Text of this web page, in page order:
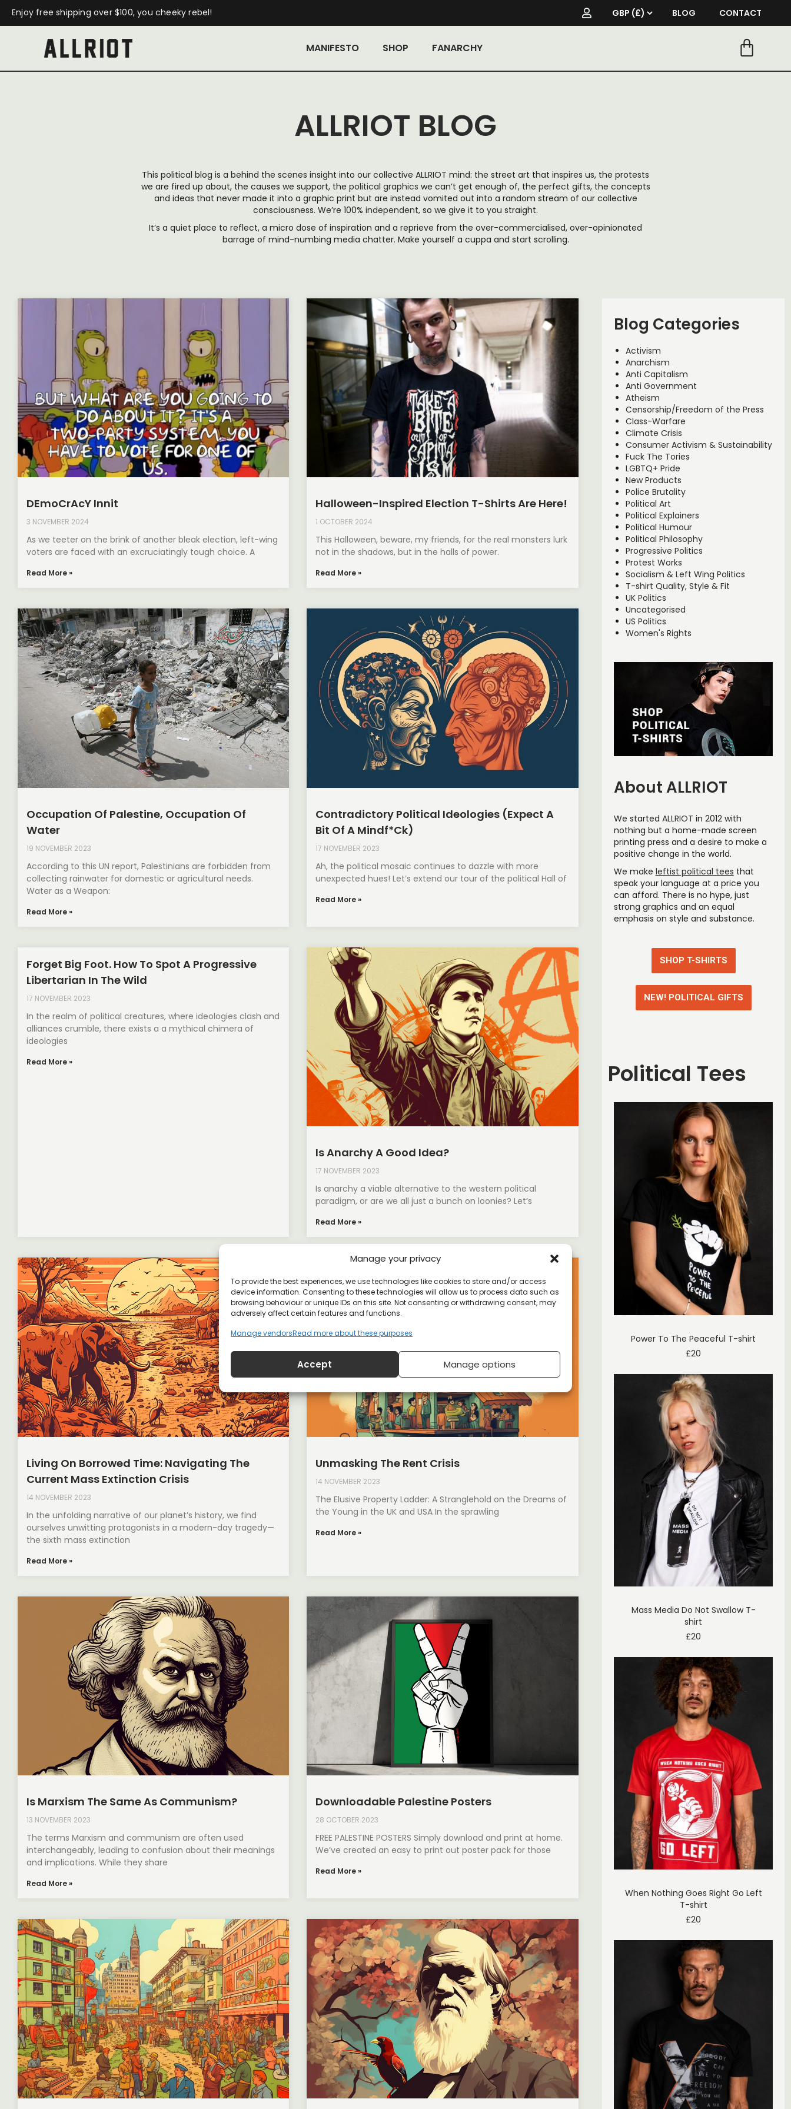
Manage your privacy
To provide the best experiences, we use technologies like cookies to store and/or access
device information. Consenting to these technologies will allow us to process data such as
browsing behaviour or unique IDs on this site. Not consenting or withdrawing consent, may
adversely affect certain features and functions.
Manage vendorsRead more about these purposes
Accept Manage options
Enjoy free shipping over $100, you cheeky rebel! BLOG CONTACT
MANIFESTO SHOP FANARCHY
ALLRIOT BLOG
This political blog is a behind the scenes insight into our collective ALLRIOT mind: the street art that inspires us, the protests
we are fired up about, the causes we support, the political graphics we can’t get enough of, the perfect gifts, the concepts
and ideas that never made it into a graphic print but are instead vomited out into a random stream of our collective
consciousness. We’re 100% independent, so we give it to you straight.
It’s a quiet place to reflect, a micro dose of inspiration and a reprieve from the over-commercialised, over-opinionated
barrage of mind-numbing media chatter. Make yourself a cuppa and start scrolling.
DEmoCrAcY Innit
3 NOVEMBER 2024
As we teeter on the brink of another bleak election, left-wing
voters are faced with an excruciatingly tough choice. A
Read More »
Halloween-Inspired Election T-Shirts Are Here!
1 OCTOBER 2024
This Halloween, beware, my friends, for the real monsters lurk
not in the shadows, but in the halls of power.
Read More »
Occupation Of Palestine, Occupation Of
Water
19 NOVEMBER 2023
According to this UN report, Palestinians are forbidden from
collecting rainwater for domestic or agricultural needs.
Water as a Weapon:
Read More »
Contradictory Political Ideologies (Expect A
Bit Of A Mindf*ck)
17 NOVEMBER 2023
Ah, the political mosaic continues to dazzle with more
unexpected hues! Let’s extend our tour of the political Hall of
Read More »
Forget Big Foot. How To Spot A Progressive
Libertarian In The Wild
17 NOVEMBER 2023
In the realm of political creatures, where ideologies clash and
alliances crumble, there exists a a mythical chimera of
ideologies
Read More »
Is Anarchy A Good Idea?
17 NOVEMBER 2023
Is anarchy a viable alternative to the western political
paradigm, or are we all just a bunch on loonies? Let’s
Read More »
Living On Borrowed Time: Navigating The
Current Mass Extinction Crisis
14 NOVEMBER 2023
In the unfolding narrative of our planet’s history, we find
ourselves unwitting protagonists in a modern-day tragedy—
the sixth mass extinction
Read More »
Unmasking The Rent Crisis
14 NOVEMBER 2023
The Elusive Property Ladder: A Stranglehold on the Dreams of
the Young in the UK and USA In the sprawling
Read More »
Is Marxism The Same As Communism?
13 NOVEMBER 2023
The terms Marxism and communism are often used
interchangeably, leading to confusion about their meanings
and implications. While they share
Read More »
Downloadable Palestine Posters
28 OCTOBER 2023
FREE PALESTINE POSTERS Simply download and print at home.
We’ve created an easy to print out poster pack for those
Read More »
Blog Categories
Activism
Anarchism
Anti Capitalism
Anti Government
Atheism
Censorship/Freedom of the Press
Class-Warfare
Climate Crisis
Consumer Activism & Sustainability
Fuck The Tories
LGBTQ+ Pride
New Products
Police Brutality
Political Art
Political Explainers
Political Humour
Political Philosophy
Progressive Politics
Protest Works
Socialism & Left Wing Politics
T-shirt Quality, Style & Fit
UK Politics
Uncategorised
US Politics
Women's Rights
About ALLRIOT
We started ALLRIOT in 2012 with
nothing but a home-made screen
printing press and a desire to make a
positive change in the world.
We make leftist political tees that
speak your language at a price you
can afford. There is no hype, just
strong graphics and an equal
emphasis on style and substance.
SHOP T-SHIRTS
NEW! POLITICAL GIFTS
Political Tees
Power To The Peaceful T-shirt
£20
Mass Media Do Not Swallow T-
shirt
£20
When Nothing Goes Right Go Left
T-shirt
£20